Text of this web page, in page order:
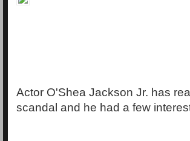
Actor O'Shea Jackson Jr. has
scandal and he had a few